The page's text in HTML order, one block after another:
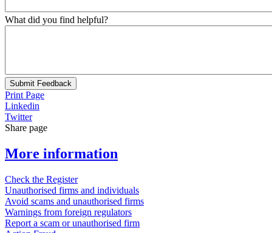
What did you find helpful?
Submit Feedback
Print Page
Linkedin
Twitter
Share page
More information
Check the Register
Unauthorised firms and individuals
Avoid scams and unauthorised firms
Warnings from foreign regulators
Report a scam or unauthorised firm